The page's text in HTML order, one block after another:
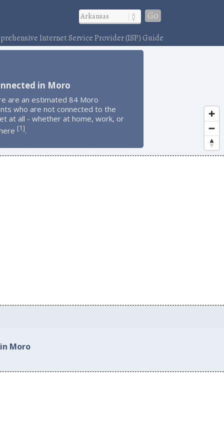
Go
Internet Service Provider (ISP) Guide
in Moro
are an estimated 84 Moro
who are not connected to the
at all - whether at home, work, or
[1].
Moro